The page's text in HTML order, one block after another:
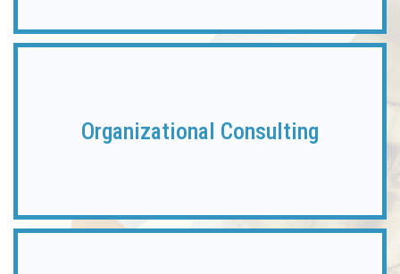
Organizational Consulting